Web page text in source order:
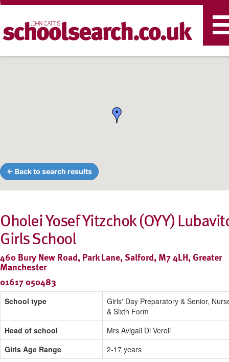
← Back to search results
Oholei Yosef Yitzchok (OYY)
Girls School
460 Bury New Road, Park Lane, Salford, M7 4LH, Greater
Manchester
01617 050483
School type
Girls' Day Preparatory & Senior,
& Sixth Form
Head of school
Mrs Avigail Di Veroli
Girls Age Range
2-17 years